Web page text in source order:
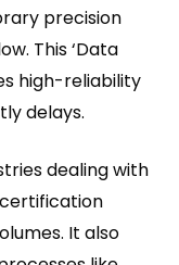
precision
This ‘Data
high-reliability
delays.
dealing with
It also